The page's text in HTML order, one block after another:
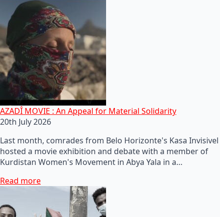
AZADÎ MOVIE : An Appeal for Material Solidarity
20th July 2026
Last month, comrades from Belo Horizonte's Kasa Invisivel
hosted a movie exhibition and debate with a member of
Kurdistan Women's Movement in Abya Yala in a…
Read more